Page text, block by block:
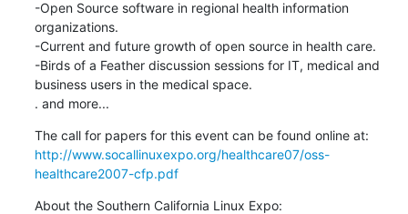
-Open Source software in regional health information
organizations.
-Current and future growth of open source in health care.
-Birds of a Feather discussion sessions for IT, medical and
business users in the medical space.
. and more...
http://www.socallinuxexpo.org/healthcare07/oss-
healthcare2007-cfp.pdf
About the Southern California Linux Expo: